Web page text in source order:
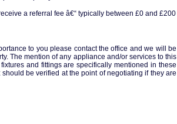
a referral fee â€“ typically between £0 and £200
to you please contact the office and we will be
The mention of any appliance and/or services to this
and fittings are specifically mentioned in these
be verified at the point of negotiating if they are